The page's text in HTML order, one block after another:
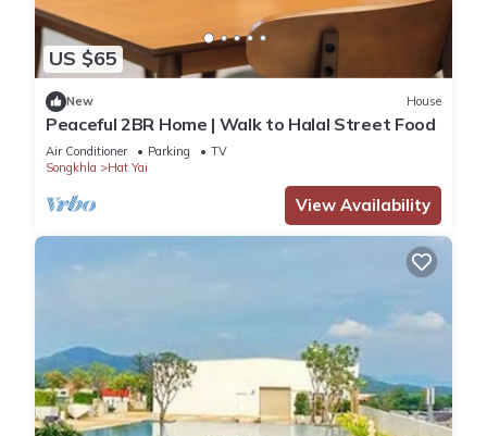
US $65
New House
Peaceful 2BR Home | Walk to Halal Street Food
Air Conditioner Parking
TV
Songkhla
Hat Yai
View Availability